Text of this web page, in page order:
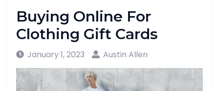
Buying Online For
Clothing Gift Cards
January 1, 2023 Austin Allen